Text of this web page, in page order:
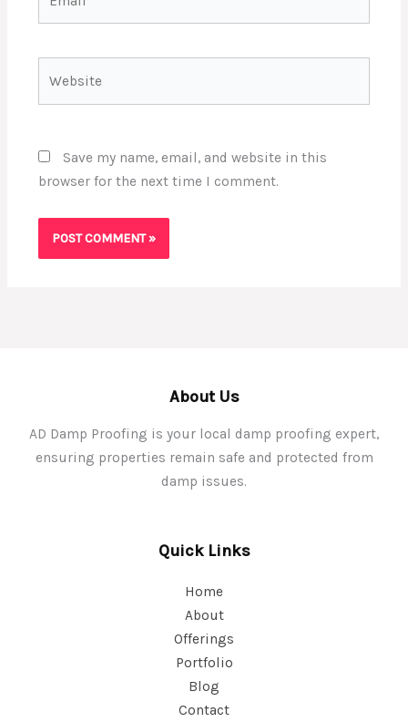
Save my name, email, and website in this
browser for the next time I comment.
About Us
AD Damp Proofing is your local damp proofing expert,
ensuring properties remain safe and protected from
damp issues.
Quick Links
Home
About
Offerings
Portfolio
Blog
Contact